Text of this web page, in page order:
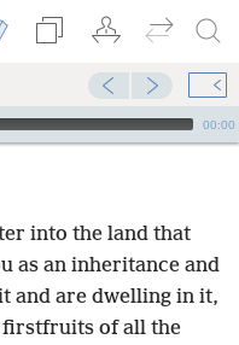
00:00
into the land that
as an inheritance and
and are dwelling in it,
firstfruits of all the